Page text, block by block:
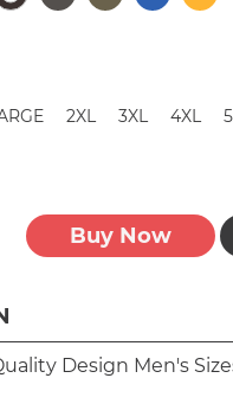
2XL 3XL 4XL
Buy Now
Design Men's